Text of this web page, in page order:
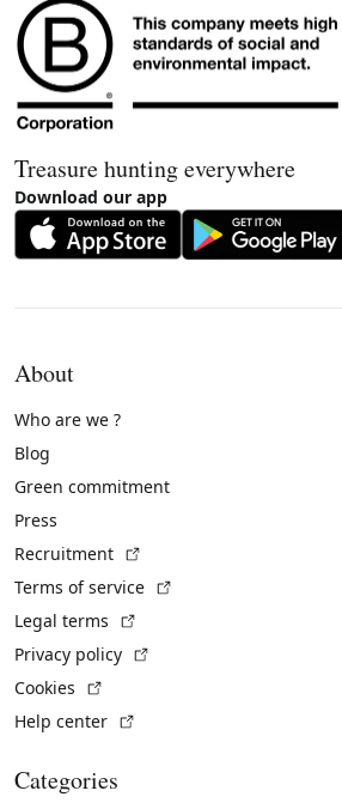
Treasure hunting everywhere
Download our app
About
Who are we ?
Blog
Green commitment
Press
Recruitment
Terms of service
Legal terms
Privacy policy
Cookies
Help center
Categories